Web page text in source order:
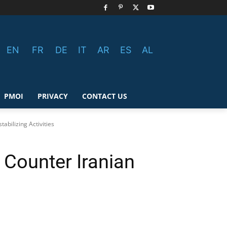
EN FR DE IT AR ES AL
PMOI PRIVACY CONTACT US
Activities
Iranian